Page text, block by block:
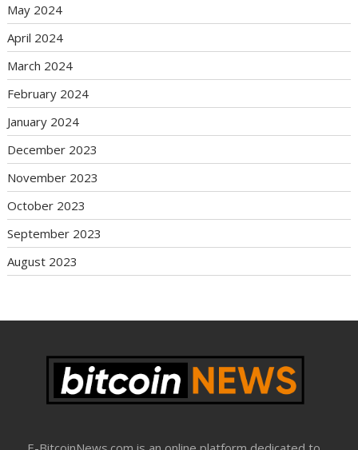
May 2024
April 2024
March 2024
February 2024
January 2024
December 2023
November 2023
October 2023
September 2023
August 2023